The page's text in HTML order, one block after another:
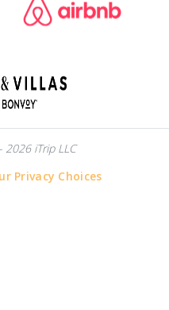
iTrip LLC
Privacy Choices